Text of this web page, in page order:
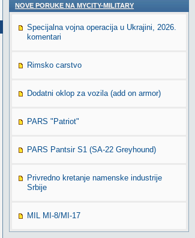
NOVE PORUKE NA MYCITY-MILITARY
Specijalna vojna operacija u Ukrajini, 2026.
komentari
Rimsko carstvo
Dodatni oklop za vozila (add on armor)
PARS "Patriot"
PARS Pantsir S1 (SA-22 Greyhound)
Privredno kretanje namenske industrije
Srbije
MIL MI-8/MI-17